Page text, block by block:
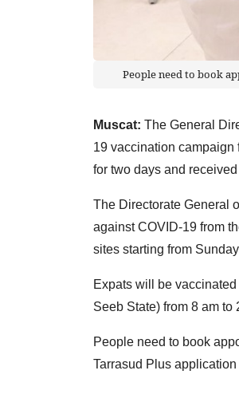
People need to book
Muscat: The General
19 vaccination campaign
for two days and
The Directorate General
against COVID-19 from
sites starting from
Expats will be
Seeb State) from 8 am to
People need to book
Tarrasud Plus